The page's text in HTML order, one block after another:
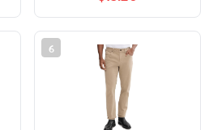
Jeans
6